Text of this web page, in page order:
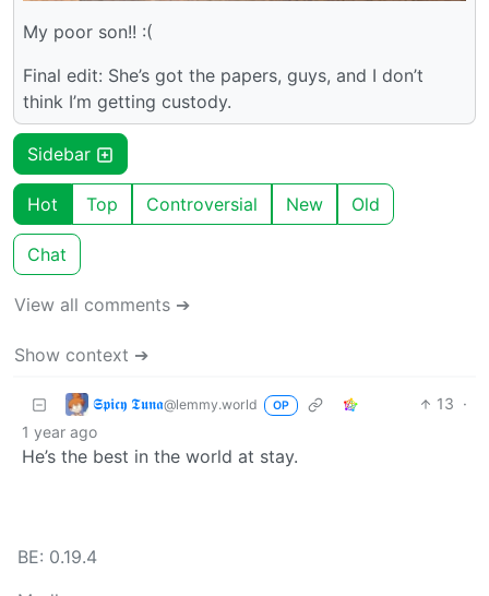
My poor son!! :(
Final edit: She’s got the papers, guys, and I don’t
think I’m getting custody.
Sidebar
Hot Top Controversial New Old
Chat
View all comments ➔
Show context ➔
𝕾𝖕𝖎𝖈𝖞 𝕿𝖚𝖓𝖆@lemmy.world OP 13 ·
1 year ago
He’s the best in the world at stay.
BE: 0.19.4